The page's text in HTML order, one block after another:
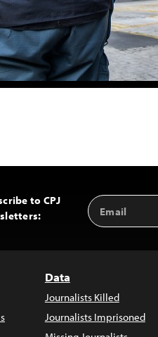
to CPJ
Email
Address
Data
Journalists Killed
Journalists Imprisoned